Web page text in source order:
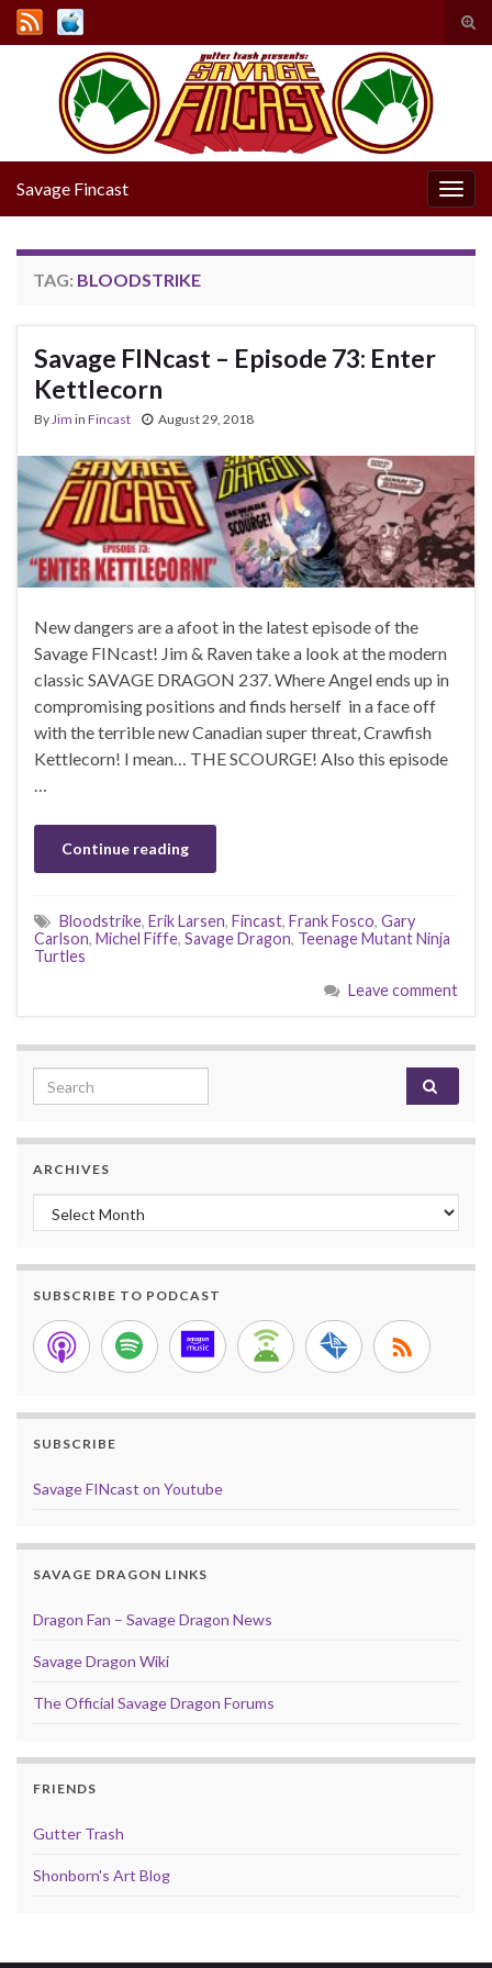
Search for:
Savage Fincast
TAG: BLOODSTRIKE
Savage FINcast – Episode 73: Enter
Kettlecorn
By Jim in Fincast August 29, 2018
New dangers are a afoot in the latest episode of the
Savage FINcast! Jim & Raven take a look at the modern
classic SAVAGE DRAGON 237. Where Angel ends up in
compromising positions and finds herself in a face off
with the terrible new Canadian super threat, Crawfish
Kettlecorn! I mean… THE SCOURGE! Also this episode
…
Continue reading
Bloodstrike, Erik Larsen, Fincast, Frank Fosco, Gary
Carlson, Michel Fiffe, Savage Dragon, Teenage Mutant Ninja
Turtles
Leave comment
Search for:
ARCHIVES
Archives
SUBSCRIBE TO PODCAST
SUBSCRIBE
Savage FINcast on Youtube
SAVAGE DRAGON LINKS
Dragon Fan – Savage Dragon News
Savage Dragon Wiki
The Official Savage Dragon Forums
FRIENDS
Gutter Trash
Shonborn's Art Blog